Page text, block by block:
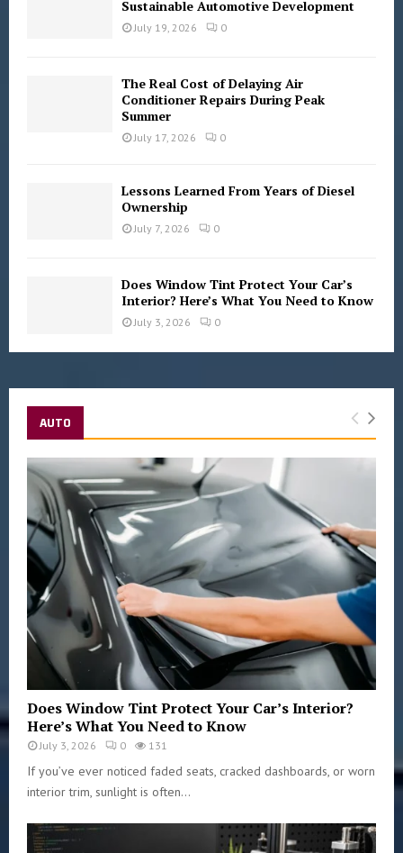
Sustainable Automotive Development
July 19, 2026 0
The Real Cost of Delaying Air
Conditioner Repairs During Peak
Summer
July 17, 2026 0
Lessons Learned From Years of Diesel
Ownership
July 7, 2026 0
Does Window Tint Protect Your Car’s
Interior? Here’s What You Need to Know
July 3, 2026 0
AUTO
Does Window Tint Protect Your Car’s Interior?
Here’s What You Need to Know
July 3, 2026 0 131
If you’ve ever noticed faded seats, cracked dashboards, or worn
interior trim, sunlight is often...